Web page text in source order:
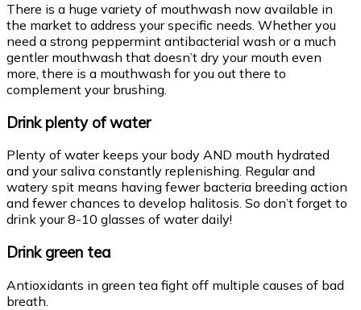
There is a huge variety of mouthwash now available in
the market to address your specific needs. Whether you
need a strong peppermint antibacterial wash or a much
gentler mouthwash that doesn’t dry your mouth even
more, there is a mouthwash for you out there to
complement your brushing.
Drink plenty of water
Plenty of water keeps your body AND mouth hydrated
and your saliva constantly replenishing. Regular and
watery spit means having fewer bacteria breeding action
and fewer chances to develop halitosis. So don’t forget to
drink your 8-10 glasses of water daily!
Drink green tea
Antioxidants in green tea fight off multiple causes of bad
breath.